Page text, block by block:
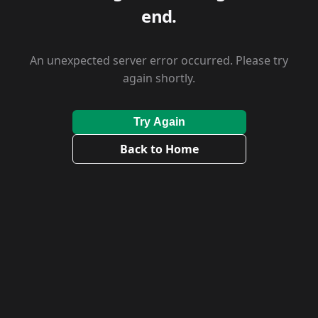
end.
An unexpected server error occurred. Please try
again shortly.
Try Again
Back to Home